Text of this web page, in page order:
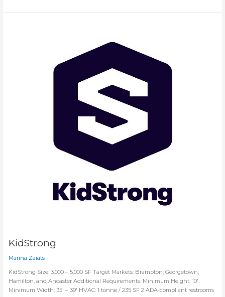
Space
KidStrong
Marina Zaiats
KidStrong Size: 3,000 – 5,000 SF Target Markets: Brampton, Georgetown,
Hamilton, and Ancaster Additional Requirements: Minimum Height: 10′
Minimum Width: 35′ – 39′ HVAC: 1 tonne / 235 SF 2 ADA-compliant restrooms